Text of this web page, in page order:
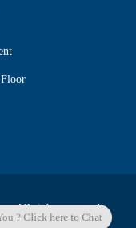
- All rights reserved
? Click here to Chat